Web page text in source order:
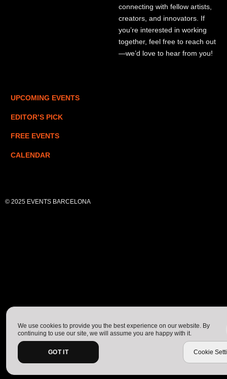
connecting with fellow artists,
creators, and innovators. If
you’re interested in working
together, feel free to reach out
—we’d love to hear from you!
UPCOMING EVENTS
EDITOR’S PICK
FREE EVENTS
CALENDAR
© 2025 EVENTS BARCELONA
We use cookies to provide you the best experience on our website. By
continuing to use our site, we will assume you are happy with it.
GOT IT Cookie